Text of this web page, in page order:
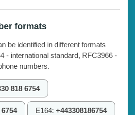
formats
be identified in different formats
- international standard, RFC3966 -
numbers.
818 6754
E164: +443308186754